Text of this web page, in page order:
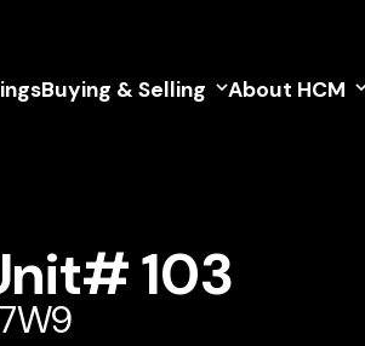
Buying & Selling About HCM
103